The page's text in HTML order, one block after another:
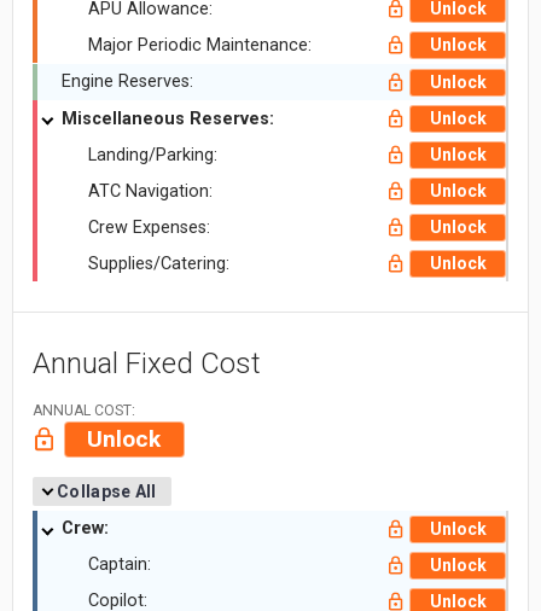
APU Allowance: Unlock
Major Periodic Maintenance: Unlock
Engine Reserves: Unlock
Miscellaneous Reserves: Unlock
Landing/Parking: Unlock
ATC Navigation: Unlock
Crew Expenses: Unlock
Supplies/Catering: Unlock
Annual Fixed Cost
ANNUAL COST:
Unlock
Collapse All
Crew: Unlock
Captain: Unlock
Copilot: Unlock